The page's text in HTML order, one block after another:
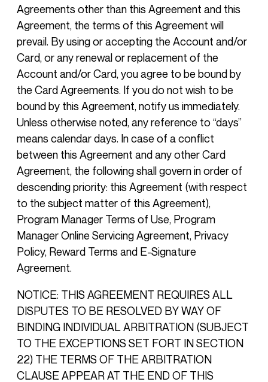
Agreements other than this Agreement and this
Agreement, the terms of this Agreement will
prevail. By using or accepting the Account and/or
Card, or any renewal or replacement of the
Account and/or Card, you agree to be bound by
the Card Agreements. If you do not wish to be
bound by this Agreement, notify us immediately.
Unless otherwise noted, any reference to “days”
means calendar days. In case of a conflict
between this Agreement and any other Card
Agreement, the following shall govern in order of
descending priority: this Agreement (with respect
to the subject matter of this Agreement),
Program Manager Terms of Use, Program
Manager Online Servicing Agreement, Privacy
Policy, Reward Terms and E-Signature
Agreement.
NOTICE: THIS AGREEMENT REQUIRES ALL
DISPUTES TO BE RESOLVED BY WAY OF
BINDING INDIVIDUAL ARBITRATION (SUBJECT
TO THE EXCEPTIONS SET FORT IN SECTION
22) THE TERMS OF THE ARBITRATION
CLAUSE APPEAR AT THE END OF THIS